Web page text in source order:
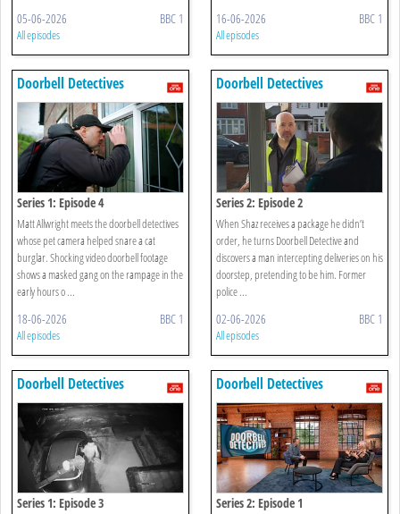
05-06-2026 BBC 1
All episodes
16-06-2026 BBC 1
All episodes
Doorbell Detectives
Series 1: Episode 4
Matt Allwright meets the doorbell detectives
whose pet camera helped snare a cat
burglar. Shocking video doorbell footage
shows a masked gang on the rampage in the
early hours o ...
18-06-2026 BBC 1
All episodes
Doorbell Detectives
Series 2: Episode 2
When Shaz receives a package he didn’t
order, he turns Doorbell Detective and
discovers a man intercepting deliveries on his
doorstep, pretending to be him. Former
police ...
02-06-2026 BBC 1
All episodes
Doorbell Detectives
Series 1: Episode 3
Doorbell Detectives
Series 2: Episode 1